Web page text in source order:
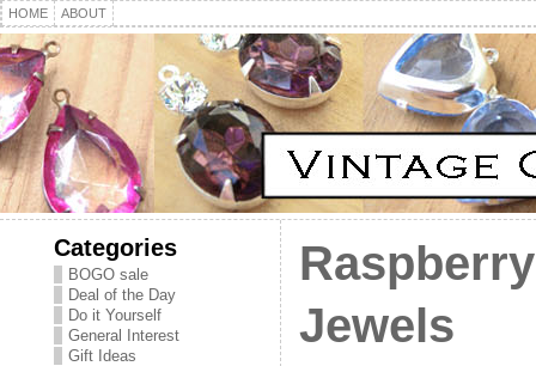
HOME ABOUT
Categories
BOGO sale
Deal of the Day
Do it Yourself
General Interest
Gift Ideas
Jewels